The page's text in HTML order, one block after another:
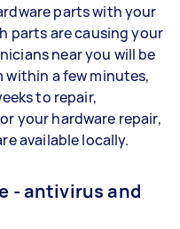
parts with your
parts are causing your
near you will be
a few minutes,
to repair,
your hardware repair,
available locally.
- antivirus and